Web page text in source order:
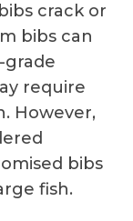
crack or
bibs can
require
However,
bibs
fish.